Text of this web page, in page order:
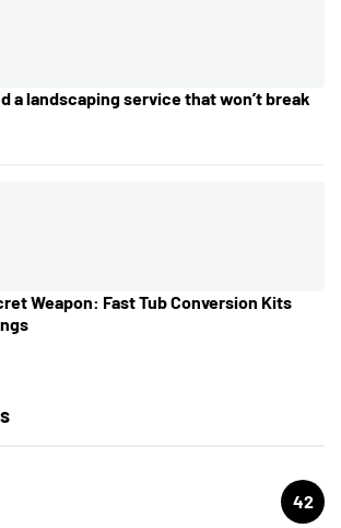
a landscaping service that won’t break
Weapon: Fast Tub Conversion Kits
42